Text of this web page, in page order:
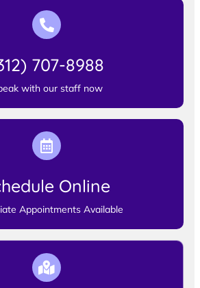
707-8988
with our staff now
Online
Appointments Available